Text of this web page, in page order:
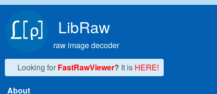
LibRaw
raw image decoder
Looking for FastRawViewer? It is HERE!
About